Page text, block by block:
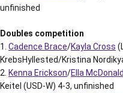
unfinished
Doubles competition
1. Cadence Brace/Kayla Cross
KrebsHyllested/Kristina
2. Kenna Erickson/Ella McDonald
Keitel (USD-W) 4-3, unfinished